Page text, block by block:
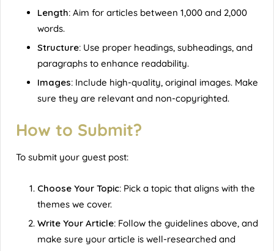
Length: Aim for articles between 1,000 and 2,000
words.
Structure: Use proper headings, subheadings, and
paragraphs to enhance readability.
Images: Include high-quality, original images. Make
sure they are relevant and non-copyrighted.
How to Submit?
To submit your guest post:
Choose Your Topic: Pick a topic that aligns with the
themes we cover.
Write Your Article: Follow the guidelines above, and
make sure your article is well-researched and